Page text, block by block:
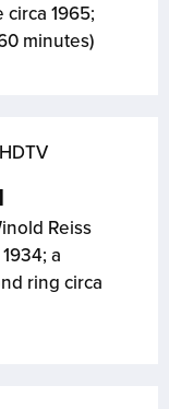
1965;
minutes)
Reiss
a
ring circa